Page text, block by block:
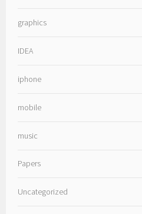
graphics
IDEA
iphone
mobile
music
Papers
Uncategorized